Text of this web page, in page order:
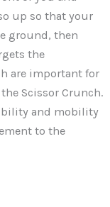
up so that your
ground, then
the
are important for
Scissor Crunch.
and mobility
to the